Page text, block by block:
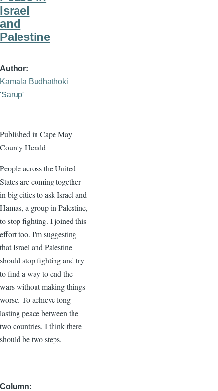
Israel
and
Palestine
Author
Kamala Budhathoki
'Sarup'
Published in Cape May
County Herald
People across the United
States are coming together
in big cities to ask Israel and
Hamas, a group in Palestine,
to stop fighting. I joined this
effort too. I'm suggesting
that Israel and Palestine
should stop fighting and try
to find a way to end the
wars without making things
worse. To achieve long-
lasting peace between the
two countries, I think there
should be two steps.
Column